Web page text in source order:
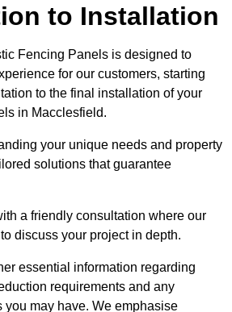
to Installation
Fencing Panels is designed to
for our customers, starting
to the final installation of your
in Macclesfield.
your unique needs and property
solutions that guarantee
a friendly consultation where our
discuss your project in depth.
essential information regarding
requirements and any
you may have. We emphasise